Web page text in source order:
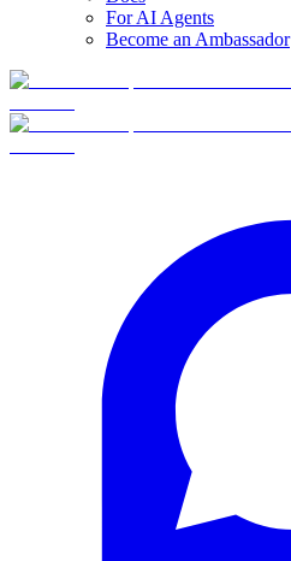
For AI Agents
Become an Ambassador